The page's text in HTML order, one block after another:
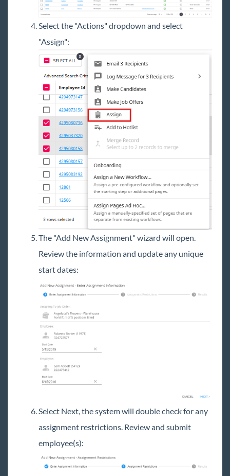
Select the "Actions" dropdown and select
"Assign":
The "Add New Assignment" wizard will open.
Review the information and update any unique
start dates:
Select Next, the system will double check for any
assignment restrictions. Review and submit
employee(s):